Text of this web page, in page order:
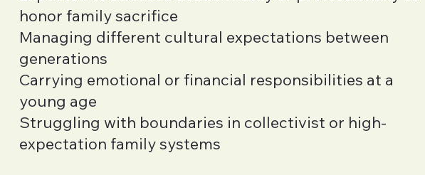
honor family sacrifice
Managing different cultural expectations between
generations
Carrying emotional or financial responsibilities at a
young age
Struggling with boundaries in collectivist or high-
expectation family systems